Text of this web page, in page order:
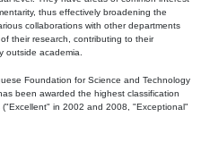
thus effectively broadening the
collaborations with other departments
their research, contributing to their
outside academia.
Foundation for Science and Technology
been awarded the highest classification
in 2002 and 2008, "Exceptional"